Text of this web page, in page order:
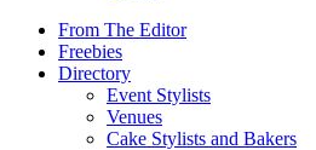
From The Editor
Freebies
Directory
Event Stylists
Venues
Cake Stylists and Bakers